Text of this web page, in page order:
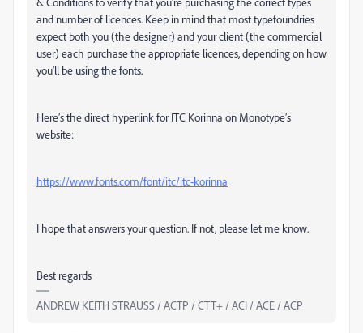
and number of licences. Keep in mind that most typefoundries
expect both you (the designer) and your client (the commercial
user) each purchase the appropriate licences, depending on how
you’ll be using the fonts.
Here’s the direct hyperlink for ITC Korinna on Monotype’s
website:
https://www.fonts.com/font/itc/itc-korinna
I hope that answers your question. If not, please let me know.
Best regards
ANDREW KEITH STRAUSS / ACTP / CTT+ / ACI / ACE / ACP